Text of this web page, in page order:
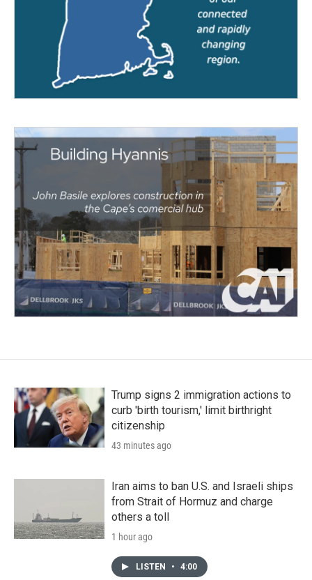
Trump signs 2 immigration actions to
curb 'birth tourism,' limit birthright
citizenship
43 minutes ago
Iran aims to ban U.S. and Israeli ships
from Strait of Hormuz and charge
others a toll
1 hour ago
LISTEN • 4:00